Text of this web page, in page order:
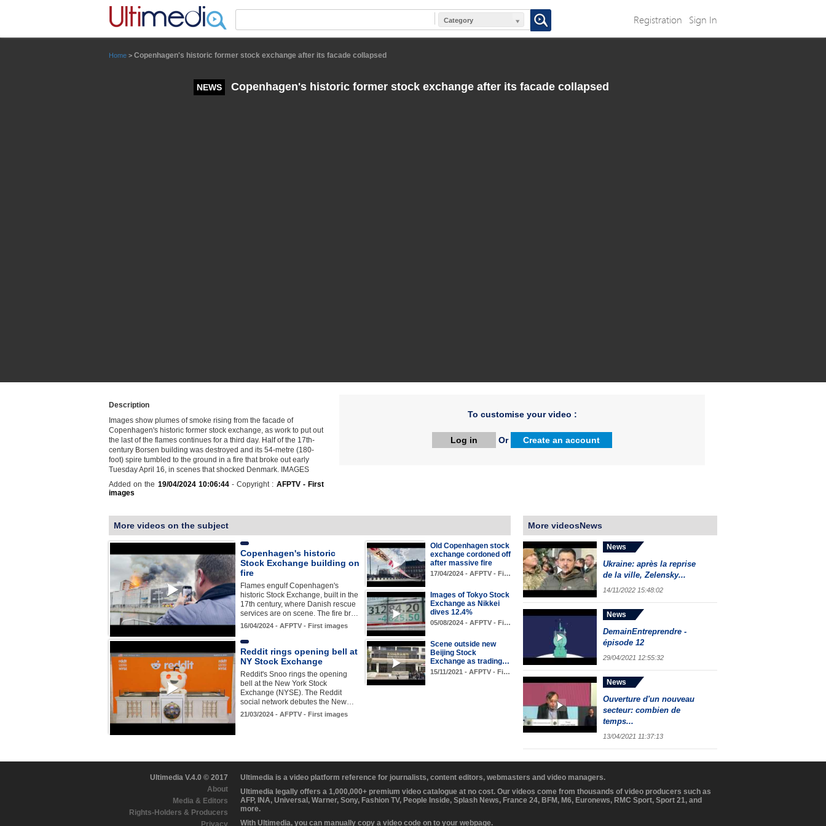
Category Registration Sign In
Home > Copenhagen's historic former stock exchange after its facade collapsed
NEWS Copenhagen's historic former stock exchange after its facade collapsed
Description
Images show plumes of smoke rising from the facade of
Copenhagen's historic former stock exchange, as work to put out
the last of the flames continues for a third day. Half of the 17th-
century Borsen building was destroyed and its 54-metre (180-
foot) spire tumbled to the ground in a fire that broke out early
Tuesday April 16, in scenes that shocked Denmark. IMAGES
Added on the 19/04/2024 10:06:44- Copyright : AFPTV - First
images
To customise your video :
Log in Or Create an account
More videos on the subject
Copenhagen's historic
Stock Exchange building on
fire
Flames engulf Copenhagen's
historic Stock Exchange, built in the
17th century, where Danish rescue
services are on scene. The fire br…
16/04/2024 - AFPTV - First images
Old Copenhagen stock
exchange cordoned off
after massive fire
17/04/2024 - AFPTV - Fi…
Images of Tokyo Stock
Exchange as Nikkei
dives 12.4%
05/08/2024 - AFPTV - Fi…
Reddit rings opening bell at
NY Stock Exchange
Reddit's Snoo rings the opening
bell at the New York Stock
Exchange (NYSE). The Reddit
social network debutes the New…
21/03/2024 - AFPTV - First images
Scene outside new
Beijing Stock
Exchange as trading…
15/11/2021 - AFPTV - Fi…
More videosNews
News
Ukraine: après la reprise
de la ville, Zelensky...
14/11/2022 15:48:02
News
DemainEntreprendre -
épisode 12
29/04/2021 12:55:32
News
Ouverture d'un nouveau
secteur: combien de
temps...
13/04/2021 11:37:13
Ultimedia V.4.0 © 2017
About
Media & Editors
Rights-Holders & Producers
Privacy
Ultimedia is a video platform reference for journalists, content editors, webmasters and video managers.
Ultimedia legally offers a 1,000,000+ premium video catalogue at no cost. Our videos come from thousands of video producers such as
AFP, INA, Universal, Warner, Sony, Fashion TV, People Inside, Splash News, France 24, BFM, M6, Euronews, RMC Sport, Sport 21, and
more.
With Ultimedia, you can manually copy a video code on to your webpage.